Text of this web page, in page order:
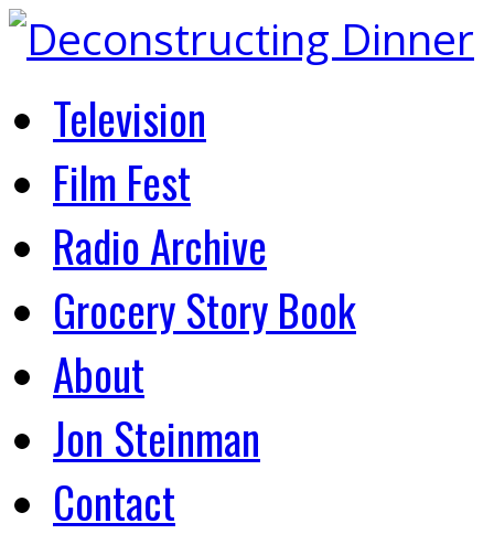
Television
Film Fest
Radio Archive
Grocery Story Book
About
Jon Steinman
Contact